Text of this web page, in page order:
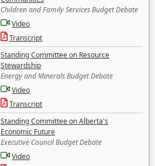
Children and Family Services Budget Debate
Video
Transcript
Standing Committee on Resource
Stewardship
Energy and Minerals Budget Debate
Video
Transcript
Standing Committee on Alberta's
Economic Future
Executive Council Budget Debate
Video